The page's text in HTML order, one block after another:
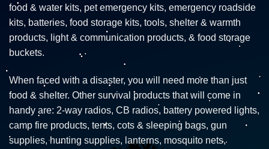
food & water kits, pet emergency kits, emergency roadside
kits, batteries, food storage kits, tools, shelter & warmth
products, light & communication products, & food storage
buckets.
When faced with a disaster, you will need more than just
food & shelter. Other survival products that will come in
handy are: 2-way radios, CB radios, battery powered lights,
camp fire products, tents, cots & sleeping bags, gun
supplies, hunting supplies, lanterns, mosquito nets,